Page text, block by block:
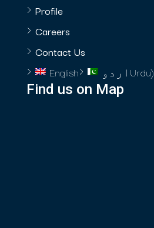
Profile
Careers
Contact Us
English
اردو Urdu)
Find us on Map